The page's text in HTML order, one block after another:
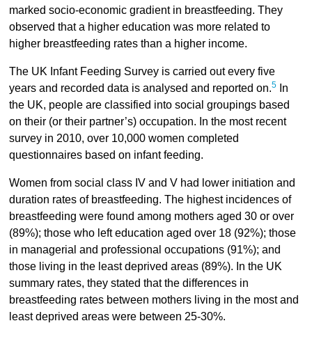
marked socio-economic gradient in breastfeeding. They
observed that a higher education was more related to
higher breastfeeding rates than a higher income.
The UK Infant Feeding Survey is carried out every five
years and recorded data is analysed and reported on.5In
the UK, people are classified into social groupings based
on their (or their partner’s) occupation. In the most recent
survey in 2010, over 10,000 women completed
questionnaires based on infant feeding.
Women from social class IV and V had lower initiation and
duration rates of breastfeeding. The highest incidences of
breastfeeding were found among mothers aged 30 or over
(89%); those who left education aged over 18 (92%); those
in managerial and professional occupations (91%); and
those living in the least deprived areas (89%). In the UK
summary rates, they stated that the differences in
breastfeeding rates between mothers living in the most and
least deprived areas were between 25-30%.